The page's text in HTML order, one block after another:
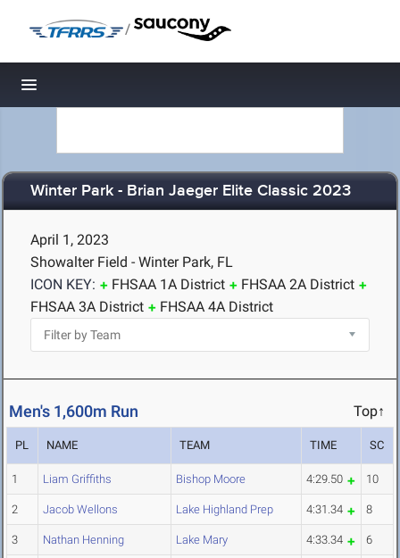
/
Toggle navigation
Winter Park - Brian Jaeger Elite Classic 2023
April 1, 2023
Showalter Field - Winter Park, FL
ICON KEY:
FHSAA 1A District
FHSAA 2A District
FHSAA 3A District
FHSAA 4A District
Men's 1,600m Run Top↑
PL NAME TEAM TIME SC
1 Liam Griffiths Bishop Moore 4:29.50 10
2 Jacob Wellons Lake Highland Prep 4:31.34 8
3 Nathan Henning Lake Mary 4:33.34 6